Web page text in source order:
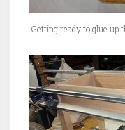
Getting ready to glue up